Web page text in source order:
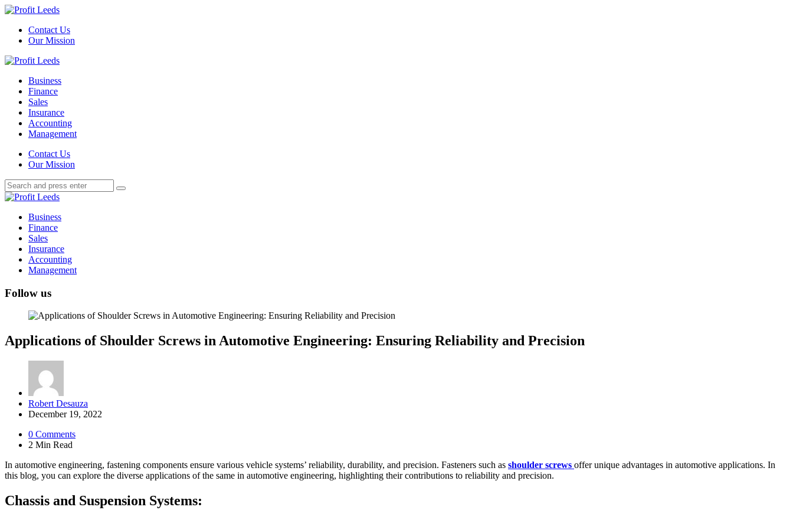
Menu
Contact Us
Our Mission
Search
Menu
Profit
Business
Finance
Sales
Insurance
Accounting
Management
SearchContact Us
Our Mission
Search
for:
Search
Profit
Business
Finance
Sales
Insurance
Accounting
Management
Follow us
Applications of Shoulder Screws in Automotive Engineering: Ensuring Reliability and Precision
Posted
by
Robert Desauza
December 19, 2022
0 Comments
2 Min Read
In automotive engineering, fastening components ensure various vehicle systems’ reliability, durability, and precision. Fasteners such as shoulder screws offer unique advantages in automotive applications. In
this blog, you can explore the diverse applications of the same in automotive engineering, highlighting their contributions to reliability and precision.
Chassis and Suspension Systems: